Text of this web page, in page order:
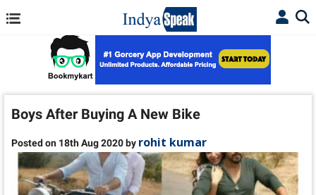
Boys After Buying A New Bike
Posted on 18th Aug 2020 by rohit kumar